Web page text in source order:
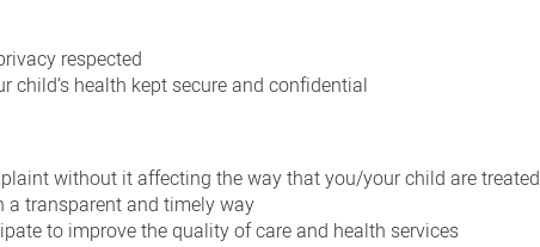
respected
health kept secure and confidential
without it affecting the way that you/your child are treated
a transparent and timely way
to improve the quality of care and health services